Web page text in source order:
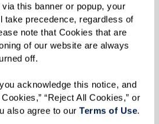
this banner or popup, your
precedence, regardless of
note that Cookies that are
of our website are always
off.
acknowledge this notice, and
“Reject All Cookies,” or
also agree to our Terms of Use.